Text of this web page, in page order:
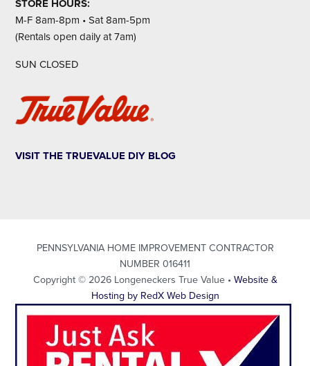
STORE HOURS:
M-F 8am-8pm • Sat 8am-5pm
(Rentals open daily at 7am)
SUN CLOSED
VISIT THE TRUEVALUE DIY BLOG
PENNSYLVANIA HOME IMPROVEMENT CONTRACTOR
NUMBER 016411
Copyright © 2026 Longeneckers True Value • Website &
Hosting by RedX Web Design